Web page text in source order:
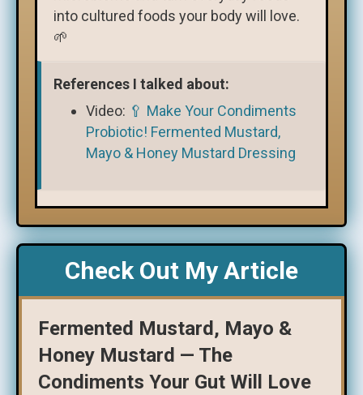
into cultured foods your body will love.
🌱
References I talked about:
Video: 🥄 Make Your Condiments
Probiotic! Fermented Mustard,
Mayo & Honey Mustard Dressing
Check Out My Article
Fermented Mustard, Mayo &
Honey Mustard — The
Condiments Your Gut Will Love